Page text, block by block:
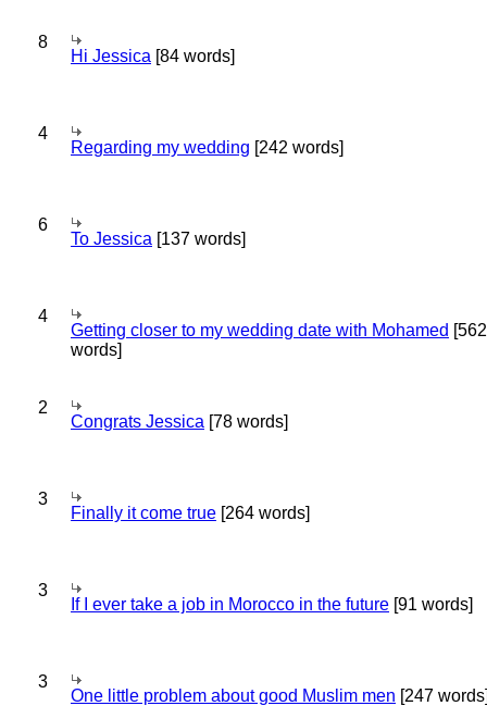
8
Hi Jessica [84 words]
4
Regarding my wedding [242 words]
6
To Jessica [137 words]
4
Getting closer to my wedding date with Mohamed [562
words]
2
Congrats Jessica [78 words]
3
Finally it come true [264 words]
3
If I ever take a job in Morocco in the future [91 words]
3
One little problem about good Muslim men [247